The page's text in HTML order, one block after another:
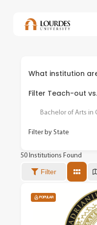
What institution
Filter Teach-out
Bachelor of Arts in
Filter by State
50Institutions Found
Filter
POPULAR